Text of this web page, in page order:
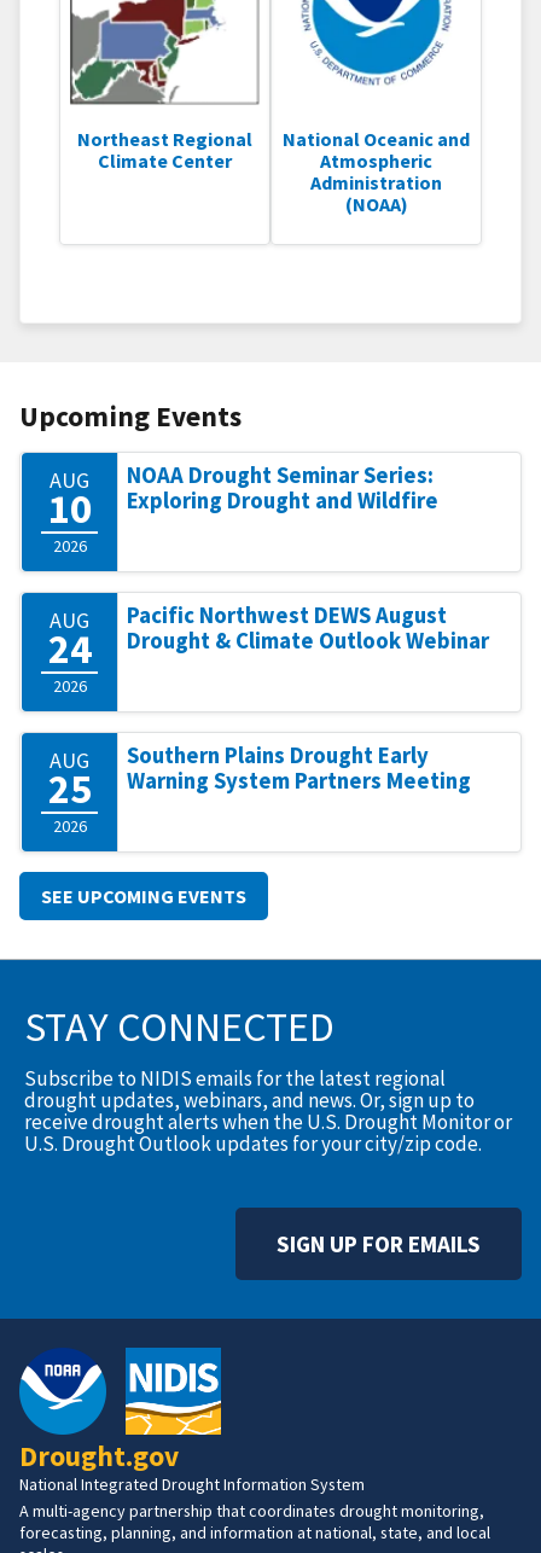
Northeast Regional
Climate Center
National Oceanic and
Atmospheric
Administration
(NOAA)
Upcoming Events
AUG
10
2026
NOAA Drought Seminar Series:
Exploring Drought and Wildfire
AUG
24
2026
Pacific Northwest DEWS August
Drought & Climate Outlook Webinar
AUG
25
2026
Southern Plains Drought Early
Warning System Partners Meeting
SEE UPCOMING EVENTS
STAY CONNECTED
Subscribe to NIDIS emails for the latest regional
drought updates, webinars, and news. Or, sign up to
receive drought alerts when the U.S. Drought Monitor or
U.S. Drought Outlook updates for your city/zip code.
SIGN UP FOR EMAILS
Drought.gov
National Integrated Drought Information System
A multi-agency partnership that coordinates drought monitoring,
forecasting, planning, and information at national, state, and local